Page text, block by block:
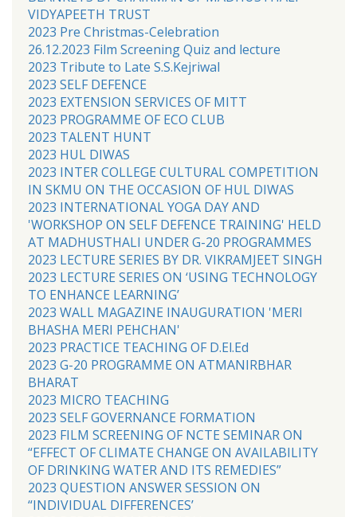
VIDYAPEETH TRUST
2023 Pre Christmas-Celebration
26.12.2023 Film Screening Quiz and lecture
2023 Tribute to Late S.S.Kejriwal
2023 SELF DEFENCE
2023 EXTENSION SERVICES OF MITT
2023 PROGRAMME OF ECO CLUB
2023 TALENT HUNT
2023 HUL DIWAS
2023 INTER COLLEGE CULTURAL COMPETITION
IN SKMU ON THE OCCASION OF HUL DIWAS
2023 INTERNATIONAL YOGA DAY AND
'WORKSHOP ON SELF DEFENCE TRAINING' HELD
AT MADHUSTHALI UNDER G-20 PROGRAMMES
2023 LECTURE SERIES BY DR. VIKRAMJEET SINGH
2023 LECTURE SERIES ON ‘USING TECHNOLOGY
TO ENHANCE LEARNING’
2023 WALL MAGAZINE INAUGURATION 'MERI
BHASHA MERI PEHCHAN'
2023 PRACTICE TEACHING OF D.El.Ed
2023 G-20 PROGRAMME ON ATMANIRBHAR
BHARAT
2023 MICRO TEACHING
2023 SELF GOVERNANCE FORMATION
2023 FILM SCREENING OF NCTE SEMINAR ON
“EFFECT OF CLIMATE CHANGE ON AVAILABILITY
OF DRINKING WATER AND ITS REMEDIES”
2023 QUESTION ANSWER SESSION ON
“INDIVIDUAL DIFFERENCES’